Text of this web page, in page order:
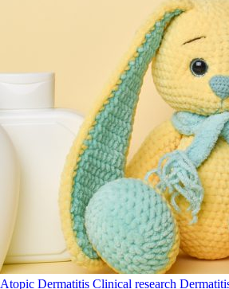
Atopic Dermatitis Clinical research